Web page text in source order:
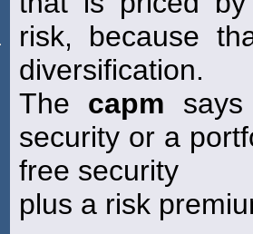
risk, because
diversification.
The capm
security or a
free security
plus a risk